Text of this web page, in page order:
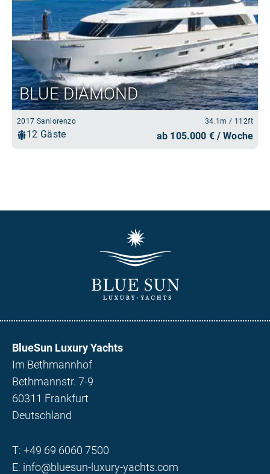
BlueSun Luxury Yachts
Im Bethmannhof
Bethmannstr. 7-9
60311 Frankfurt
Deutschland
T: +49 69 6060 7500
E: info@bluesun-luxury-yachts.com